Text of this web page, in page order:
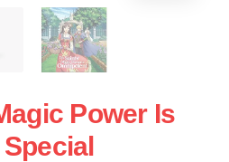
Power Is